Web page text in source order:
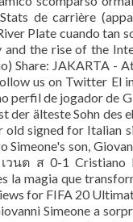
de carrière
Plate cuando tan
and the rise of the
Share: JAKARTA -
us on Twitter El
perfil de jogador de
älteste Sohn des
old signed for Italian
son,
วนต ส 0-1
la magia que
for FIFA 20
Simeone a